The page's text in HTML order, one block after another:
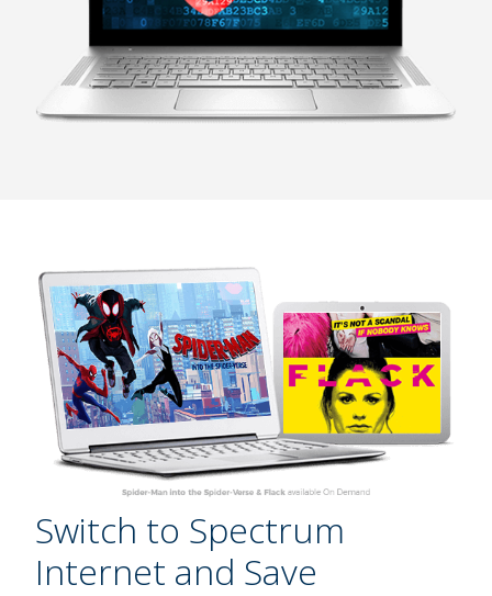
Switch to Spectrum
Internet and Save